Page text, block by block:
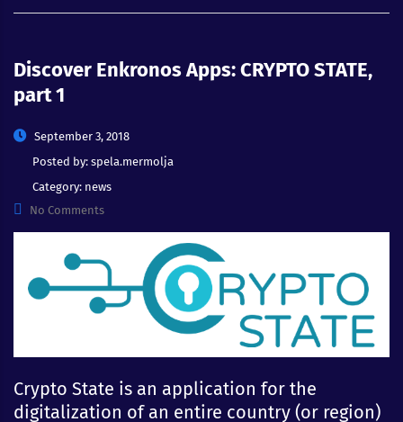
Discover Enkronos Apps: CRYPTO STATE,
part 1
September 3, 2018
Posted by: spela.mermolja
Category: news
No Comments
Crypto State is an application for the
digitalization of an entire country (or region)